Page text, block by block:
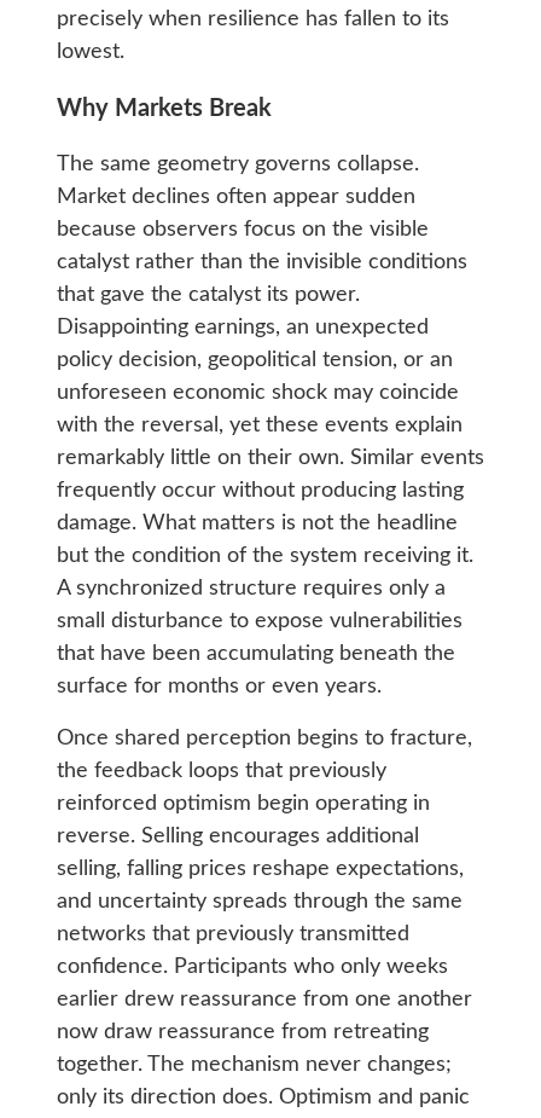
precisely when resilience has fallen to its
lowest.
Why Markets Break
The same geometry governs collapse.
Market declines often appear sudden
because observers focus on the visible
catalyst rather than the invisible conditions
that gave the catalyst its power.
Disappointing earnings, an unexpected
policy decision, geopolitical tension, or an
unforeseen economic shock may coincide
with the reversal, yet these events explain
remarkably little on their own. Similar events
frequently occur without producing lasting
damage. What matters is not the headline
but the condition of the system receiving it.
A synchronized structure requires only a
small disturbance to expose vulnerabilities
that have been accumulating beneath the
surface for months or even years.
Once shared perception begins to fracture,
the feedback loops that previously
reinforced optimism begin operating in
reverse. Selling encourages additional
selling, falling prices reshape expectations,
and uncertainty spreads through the same
networks that previously transmitted
confidence. Participants who only weeks
earlier drew reassurance from one another
now draw reassurance from retreating
together. The mechanism never changes;
only its direction does. Optimism and panic